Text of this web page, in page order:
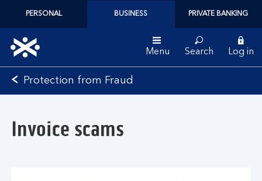
PERSONAL BUSINESS PRIVATE BANKING
Bank
of
Menu Search Log in
Protection from Fraud
Invoice scams